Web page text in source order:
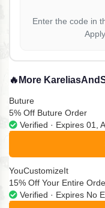
Enter the code in
🔥 More
Buture
5% Off Buture Order
Verified · Expires 01,
YouCustomizeIt
15% Off Your Entire
Verified · Expires No